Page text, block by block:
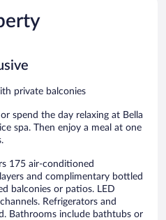
private balconies
spend the day relaxing at Bella
spa. Then enjoy a meal at one
175 air-conditioned
and complimentary bottled
balconies or patios. LED
Refrigerators and
Bathrooms include bathtubs or